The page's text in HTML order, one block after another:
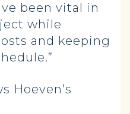
been vital in
while
and keeping
Hoeven’s